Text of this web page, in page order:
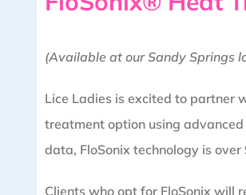
(Available at our Sandy Springs
Lice Ladies is excited to partner
treatment option using
data, FloSonix technology is
Clients who opt for FloSonix will